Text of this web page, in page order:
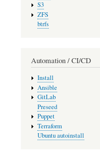
S3
ZFS
btrfs
Automation / CI/CD
Install
Ansible
GitLab
Preseed
Puppet
Terraform
Ubuntu autoinstall